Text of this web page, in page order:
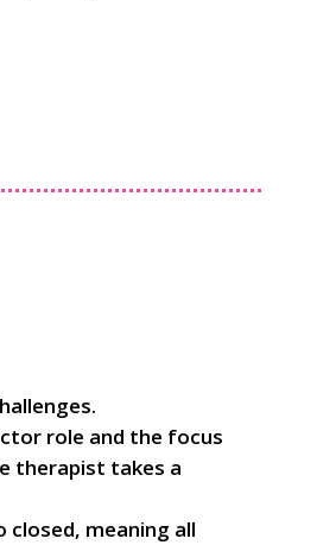
role and the focus
therapist takes a
closed, meaning all